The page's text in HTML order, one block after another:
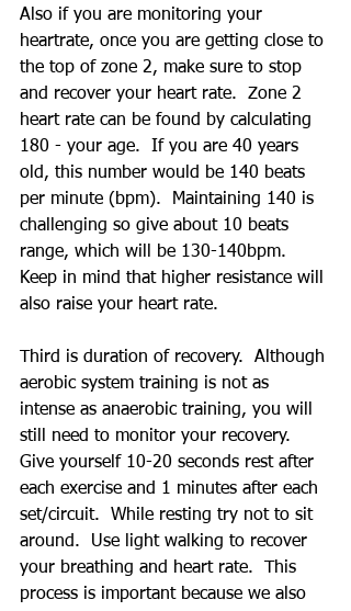
Also if you are monitoring your
heartrate, once you are getting close to
the top of zone 2, make sure to stop
and recover your heart rate.  Zone 2
heart rate can be found by calculating
180 - your age.  If you are 40 years
old, this number would be 140 beats
per minute (bpm).  Maintaining 140 is
challenging so give about 10 beats
range, which will be 130-140bpm.
Keep in mind that higher resistance will
also raise your heart rate.
Third is duration of recovery.  Although
aerobic system training is not as
intense as anaerobic training, you will
still need to monitor your recovery.
Give yourself 10-20 seconds rest after
each exercise and 1 minutes after each
set/circuit.  While resting try not to sit
around.  Use light walking to recover
your breathing and heart rate.  This
process is important because we also